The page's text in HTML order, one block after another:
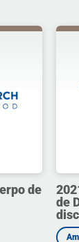
de
de